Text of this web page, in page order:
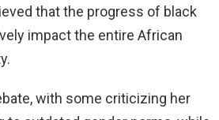
that the progress of black
impact the entire African
with some criticizing her